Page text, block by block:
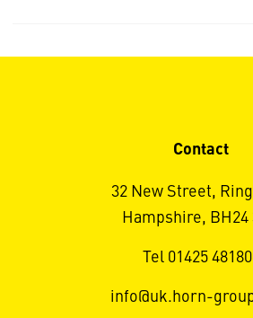
Contact
32 New Street,
Hampshire, BH24
Tel 01425
info@uk.horn-